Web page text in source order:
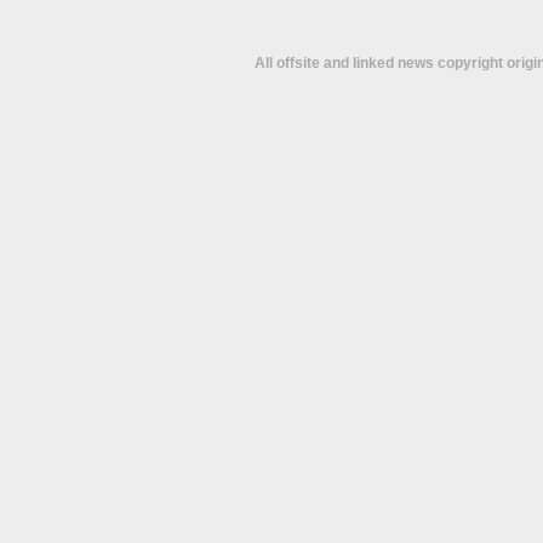
All offsite and linked news copyright